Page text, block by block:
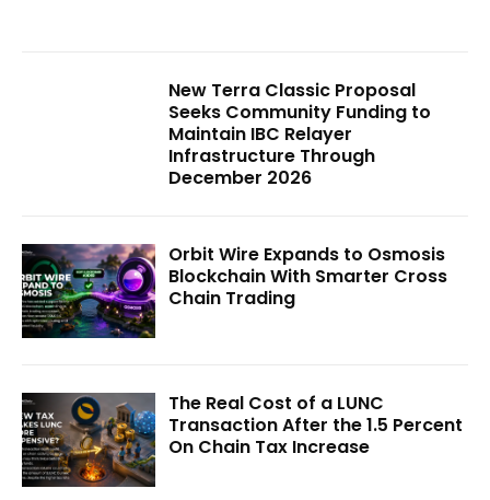
New Terra Classic Proposal
Seeks Community Funding to
Maintain IBC Relayer
Infrastructure Through
December 2026
Orbit Wire Expands to Osmosis
Blockchain With Smarter Cross
Chain Trading
The Real Cost of a LUNC
Transaction After the 1.5 Percent
On Chain Tax Increase